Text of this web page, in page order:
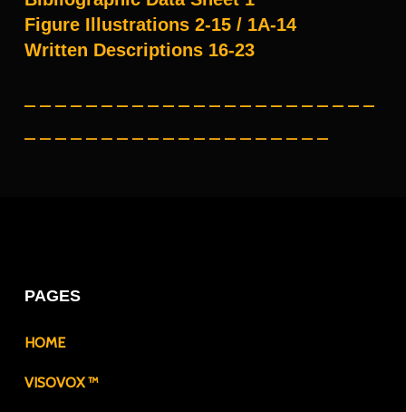
Figure Illustrations 2-15 / 1A-14
Written Descriptions 16-23
– – – – – – – – – – – – – – – – – – – – – – –
– – – – – – – – – – – – – – – – – – – –
PAGES
HOME
VISOVOX ™